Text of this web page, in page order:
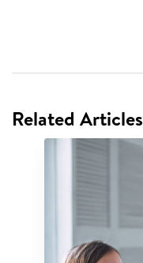
Related Articles